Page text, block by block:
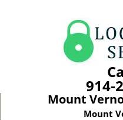
914-
Mount
Mount